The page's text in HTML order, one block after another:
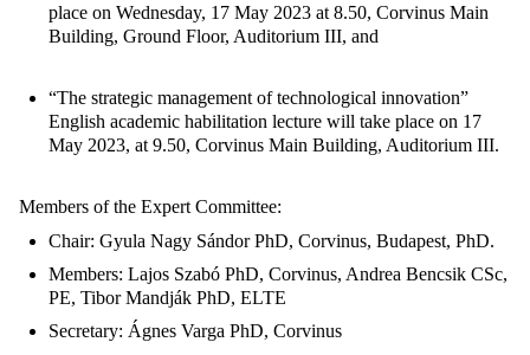
place on Wednesday, 17 May 2023 at 8.50, Corvinus Main
Building, Ground Floor, Auditorium III, and
“The strategic management of technological innovation”
English academic habilitation lecture will take place on 17
May 2023, at 9.50, Corvinus Main Building, Auditorium III.
Members of the Expert Committee:
Chair: Gyula Nagy Sándor PhD, Corvinus, Budapest, PhD.
Members: Lajos Szabó PhD, Corvinus, Andrea Bencsik CSc,
PE, Tibor Mandják PhD, ELTE
Secretary: Ágnes Varga PhD, Corvinus